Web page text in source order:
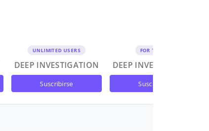
UNLIMITED USERS
DEEP INVESTIGATION
suscribirse
FOR TEAMS
DEEP INVESTIGATION
suscribirse